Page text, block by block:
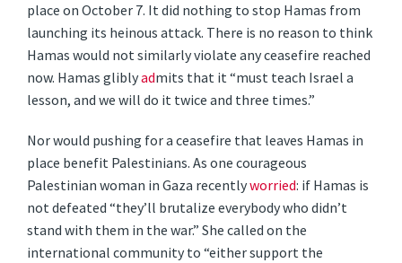
place on October 7. It did nothing to stop Hamas from
launching its heinous attack. There is no reason to think
Hamas would not similarly violate any ceasefire reached
now. Hamas gliblyadmits that it “must teach Israel a
lesson, and we will do it twice and three times.”
Nor would pushing for a ceasefire that leaves Hamas in
place benefit Palestinians. As one courageous
Palestinian woman in Gaza recentlyworried: if Hamas is
not defeated “they’ll brutalize everybody who didn’t
stand with them in the war.” She called on the
international community to “either support the